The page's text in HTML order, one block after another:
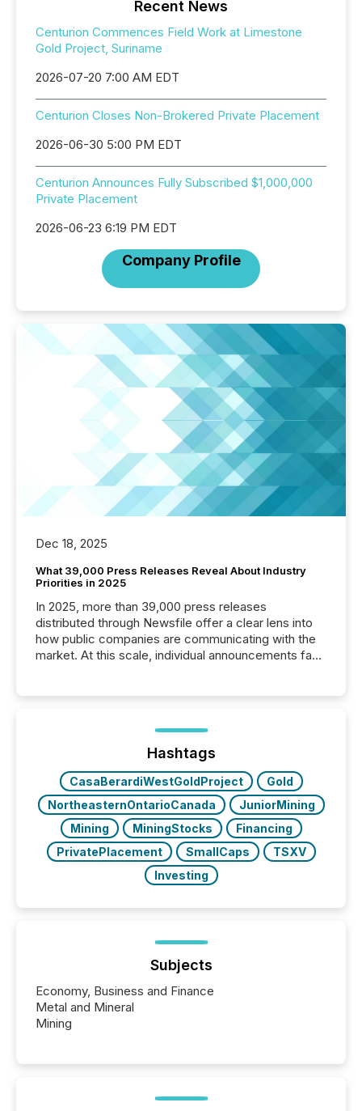
Recent News
Centurion Commences Field Work at Limestone
Gold Project, Suriname
2026-07-20 7:00 AM EDT
Centurion Closes Non-Brokered Private Placement
2026-06-30 5:00 PM EDT
Centurion Announces Fully Subscribed $1,000,000
Private Placement
2026-06-23 6:19 PM EDT
Company Profile
Dec 18, 2025
What 39,000 Press Releases Reveal About Industry
Priorities in 2025
In 2025, more than 39,000 press releases
distributed through Newsfile offer a clear lens into
how public companies are communicating with the
market. At this scale, individual announcements fade
trust. Last year, this analysis focused on identifying
the most common keywords by industry. This...
Hashtags
CasaBerardiWestGoldProject
Gold
NortheasternOntarioCanada
JuniorMining
Mining
MiningStocks
Financing
PrivatePlacement
SmallCaps
TSXV
Investing
Subjects
Economy, Business and Finance
Metal and Mineral
Mining